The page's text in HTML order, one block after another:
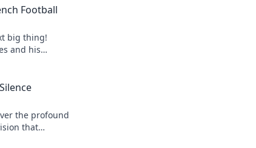
Football
big thing!
and his
the profound
that